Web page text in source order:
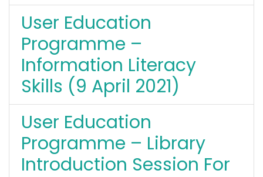
User Education
Programme –
Information Literacy
Skills (9 April 2021)
User Education
Programme – Library
Introduction Session For